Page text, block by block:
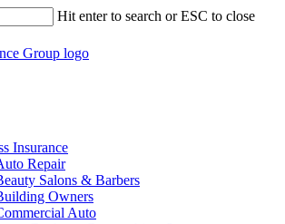
Hit enter to search or ESC to close
Insurance
Repair
Salons & Barbers
Owners
Auto